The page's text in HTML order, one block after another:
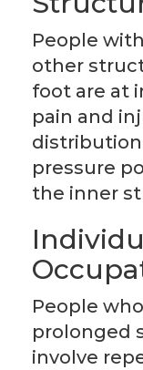
People
other
foot are at
pain and
distribution
pressure
the inner
People
prolonged
involve